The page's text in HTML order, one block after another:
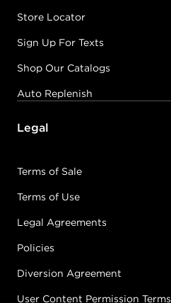
Store Locator
Sign Up For Texts
Shop Our Catalogs
Auto Replenish
Legal
Terms of Sale
Terms of Use
Legal Agreements
Policies
Diversion Agreement
User Content Permission Terms